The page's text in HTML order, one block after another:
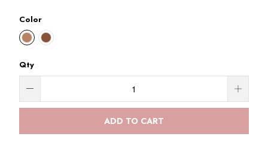
Color
Qty
ADD TO CART